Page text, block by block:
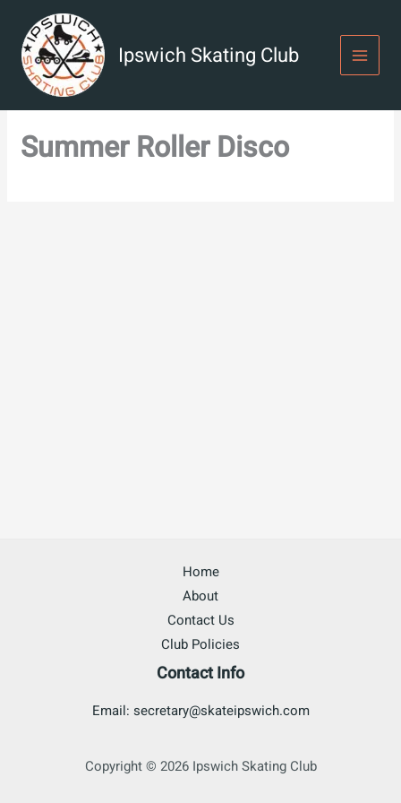
content
Ipswich Skating Club
Summer Roller Disco
Home
About
Contact Us
Club Policies
Contact Info
Email: secretary@skateipswich.com
Copyright © 2026 Ipswich Skating Club